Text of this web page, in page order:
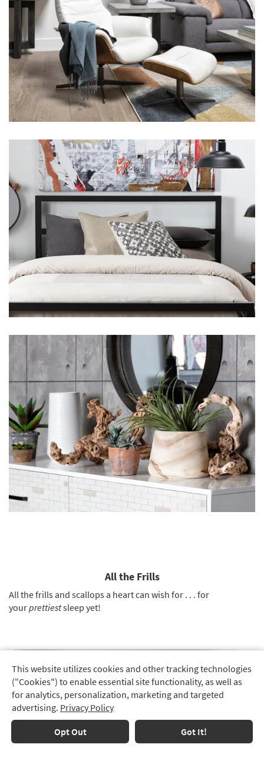
Track
Order
Delivery
Options
All the Frills
All the frills and scallops a heart can wish for . . . for
yourprettiestsleep yet!
This website utilizes cookies and other tracking technologies
("Cookies") to enable essential site functionality, as well as
for analytics, personalization, marketing and targeted
advertising. Privacy Policy
Opt Out Got It!